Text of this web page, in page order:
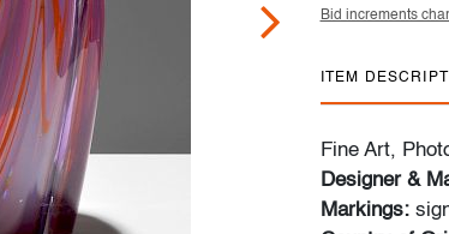
Bid increments
ITEM
Fine Art,
Designer &
Markings: